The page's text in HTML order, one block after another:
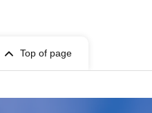
Top of page